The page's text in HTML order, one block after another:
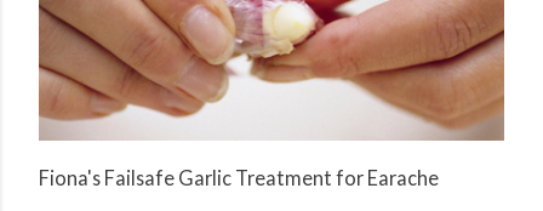
Fiona's Failsafe Garlic Treatment for Earache